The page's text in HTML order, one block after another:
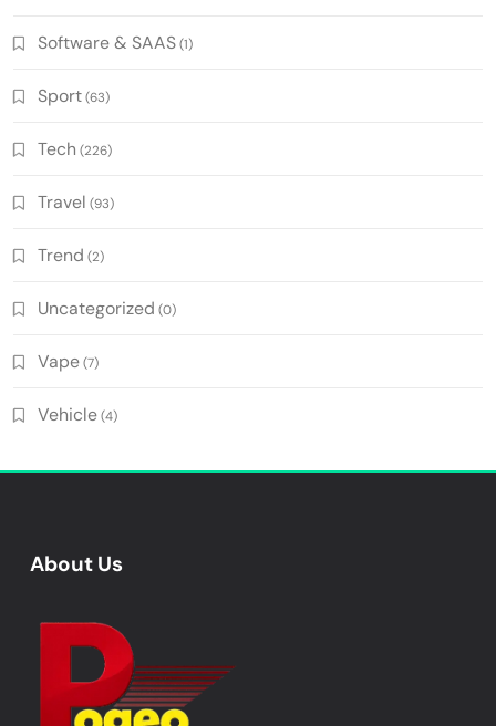
Software & SAAS(1)
Sport(63)
Tech (226)
Travel (93)
Trend (2)
Uncategorized (0)
Vape(7)
Vehicle(4)
About Us